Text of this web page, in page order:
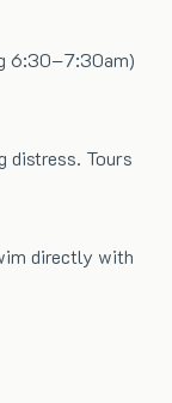
6:30–7:30am)
distress. Tours
directly with